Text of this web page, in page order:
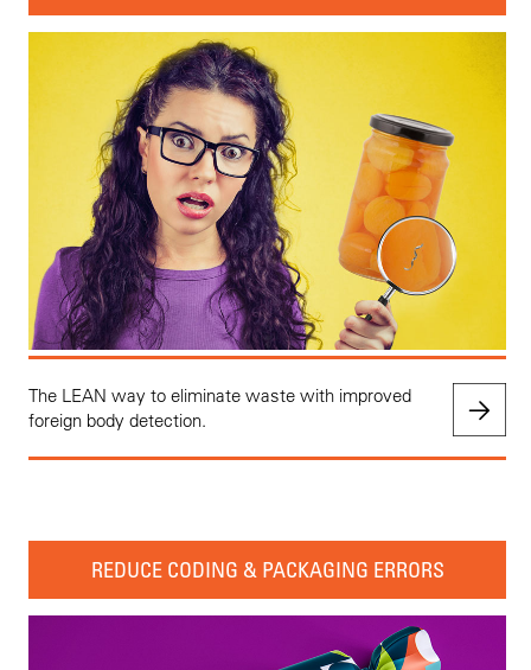
The LEAN way to eliminate waste with improved
foreign body detection.
REDUCE CODING & PACKAGING ERRORS